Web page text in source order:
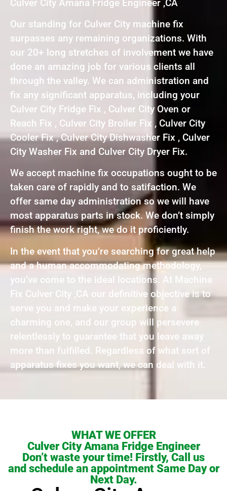
Culver City Amana Fridge Engineer ,CA
Our standing for Culver City machine fix
surpasses any remaining organizations. With
our 20+ long stretches of involvement we have
done an amazing job for various clients all
through the valley. We can administration and
fix any significant apparatus, including your
Culver City Fridge Fix , Culver City Oven or
Reach Fix , Culver City Broiler Fix , Culver City
Cooler Fix , Culver City Dishwasher Fix , Culver
City Washer Fix and Culver City Dryer Fix.
We accept machine fix occupations ought to be
taken care of rapidly and to satifaction. We
offer same day administration so we will have
most apparatus parts in stock. We don’t simply
finish the work right, we do it proficiently.
In the event that you’re searching for great help
and a human accommodating methodology,
you’ve come to the ideal locations. At Machine
Fix Culver City ,CA our definitive objective is to
serve you and make your experience a
charming one, and our group will persevere
relentlessly to guarantee that you leave away
more than fulfilled. Regardless of what sort of
apparatus fixes you want, we can deal with it.
WHAT WE OFFER
Culver City Amana Fridge Engineer
Don’t waste your time! Firstly, Call us
and schedule an appointment Same Day or
Next Day.